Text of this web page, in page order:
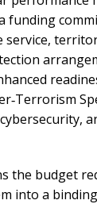
funding
service,
the budget
into a